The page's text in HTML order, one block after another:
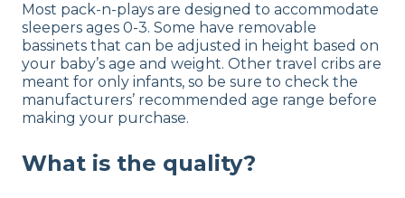
Most pack-n-plays are designed to accommodate
sleepers ages 0-3. Some have removable
bassinets that can be adjusted in height based on
your baby’s age and weight. Other travel cribs are
meant for only infants, so be sure to check the
manufacturers’ recommended age range before
making your purchase.
What is the quality?